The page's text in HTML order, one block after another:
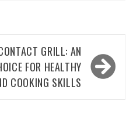
GRILL: AN
FOR HEALTHY
COOKING SKILLS